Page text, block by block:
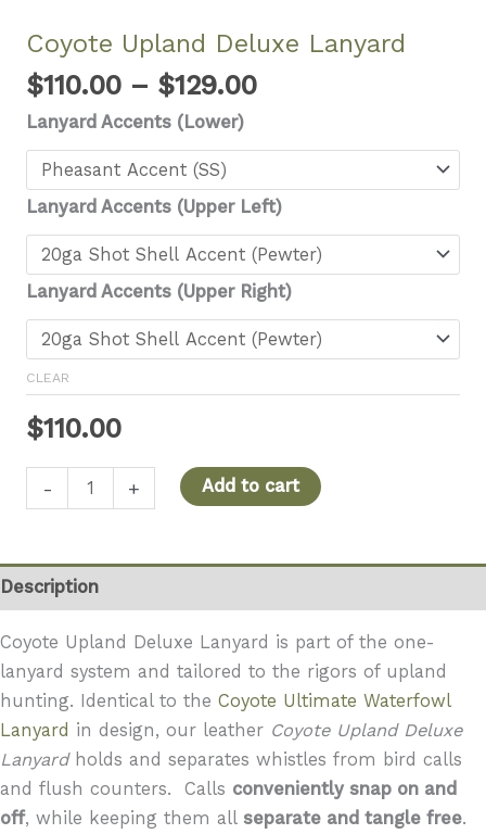
Coyote Upland Deluxe Lanyard
$110.00 – $129.00Price
$110.00
$129.00
Lanyard Accents (Lower)
Lanyard Accents (Upper Left)
Lanyard Accents (Upper Right)
CLEAR
$110.00
-
Upland
Lanyard
quantity
+ Add to cart
Description
Coyote Upland Deluxe Lanyard is part of the one-
lanyard system and tailored to the rigors of upland
hunting. Identical to the Coyote Ultimate Waterfowl
Lanyard in design, our leather Coyote Upland Deluxe
Lanyardholds and separates whistles from bird calls
and flush counters. Calls conveniently snap on and
off, while keeping them all separate and tangle free.